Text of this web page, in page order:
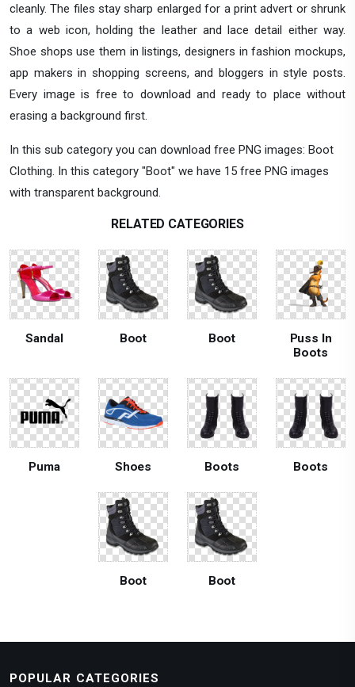
cleanly. The files stay sharp enlarged for a print advert or shrunk
to a web icon, holding the leather and lace detail either way.
Shoe shops use them in listings, designers in fashion mockups,
app makers in shopping screens, and bloggers in style posts.
Every image is free to download and ready to place without
erasing a background first.
In this sub category you can download free PNG images: Boot
Clothing. In this category "Boot" we have 15 free PNG images
with transparent background.
RELATED CATEGORIES
Sandal Boot Boot
Puss In
Boots
Puma Shoes Boots Boots
Boot Boot
POPULAR CATEGORIES